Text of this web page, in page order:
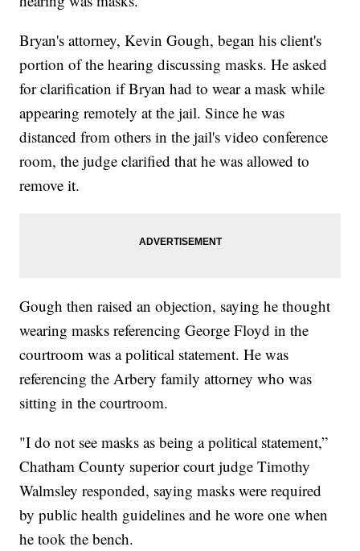
Bryan's attorney, Kevin Gough, began his client's
portion of the hearing discussing masks. He asked
for clarification if Bryan had to wear a mask while
appearing remotely at the jail. Since he was
distanced from others in the jail's video conference
room, the judge clarified that he was allowed to
remove it.
Gough then raised an objection, saying he thought
wearing masks referencing George Floyd in the
courtroom was a political statement. He was
referencing the Arbery family attorney who was
sitting in the courtroom.
"I do not see masks as being a political statement,”
Chatham County superior court judge Timothy
Walmsley responded, saying masks were required
by public health guidelines and he wore one when
he took the bench.